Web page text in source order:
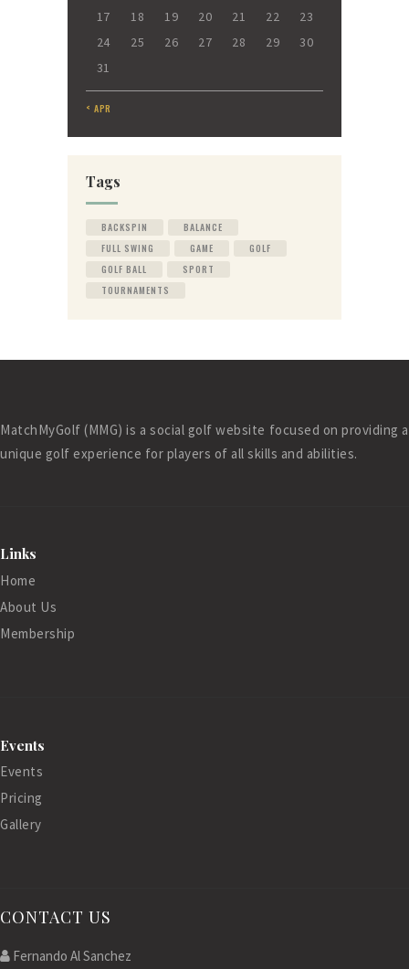
« APR
17
18 19 20 21 22
23
24
25 26 27 28 29
30
31
Tags
BACKSPIN
BALANCE
FULL SWING
GAME
GOLF
GOLF BALL
SPORT
TOURNAMENTS
MatchMyGolf (MMG) is a social golf website focused on providing a
unique golf experience for players of all skills and abilities.
Links
Home
About Us
Membership
Events
Events
Pricing
Gallery
CONTACT US
Fernando Al Sanchez